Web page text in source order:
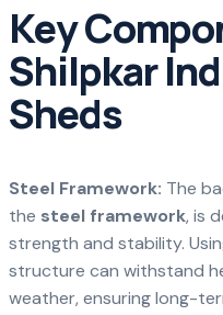
Key
Shilpkar
Sheds
Steel Framework: The
the steel framework, is
strength and stability.
structure can withstand
weather, ensuring long-